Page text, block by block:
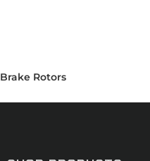
Brake Rotors